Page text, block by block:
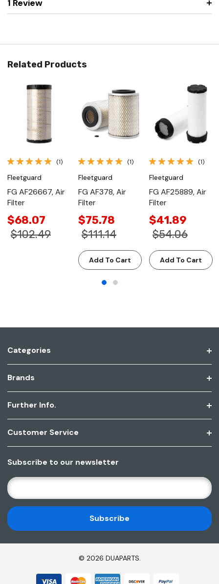
1 Review
Related Products
(1)
Fleetguard
FG AF26667, Air
Filter
$68.07
$102.49
(1)
Fleetguard
FG AF378, Air
Filter
$75.78
$111.14
Add To Cart
(1)
Fleetguard
FG AF25889, Air
Filter
$41.89
$54.06
Add To Cart
Categories
Brands
Further Info.
Customer Service
Subscribe to our newsletter
E
M
A
I
L
A
© 2026 DUAPARTS.